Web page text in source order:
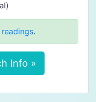
readings.
Info »